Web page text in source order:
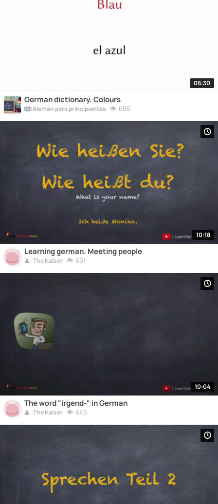
06:30
German dictionary. Colours
Alemán para principiantes 686
10:18
Learning german. Meeting people
The Kaiser 661
10:04
The word "irgend-" in German
The Kaiser 645